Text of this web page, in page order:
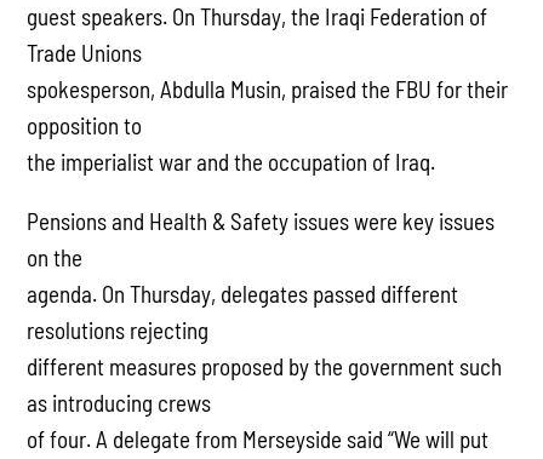
guest speakers. On Thursday, the Iraqi Federation of
Trade Unions
spokesperson, Abdulla Musin, praised the FBU for their
opposition to
the imperialist war and the occupation of Iraq.
Pensions and Health & Safety issues were key issues
on the
agenda. On Thursday, delegates passed different
resolutions rejecting
different measures proposed by the government such
as introducing crews
of four. A delegate from Merseyside said “We will put